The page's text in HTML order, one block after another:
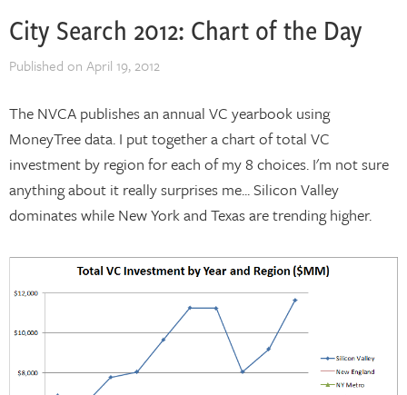
City Search 2012: Chart of the Day
Published on April 19, 2012
The NVCA publishes an annual VC yearbook using
MoneyTree data. I put together a chart of total VC
investment by region for each of my 8 choices. I'm not sure
anything about it really surprises me... Silicon Valley
dominates while New York and Texas are trending higher.